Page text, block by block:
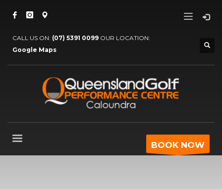
CALL US ON: (07) 5391 0099 OUR LOCATION:
Google Maps
BOOK NOW